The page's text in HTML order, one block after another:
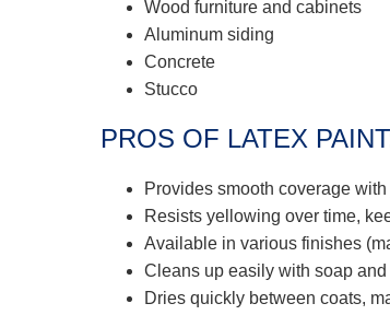
Wood furniture and cabinets
Aluminum siding
Concrete
Stucco
PROS OF LATEX
Provides smooth coverage
Resists yellowing over time,
Available in various finishes
Cleans up easily with soap and
Dries quickly between coats,